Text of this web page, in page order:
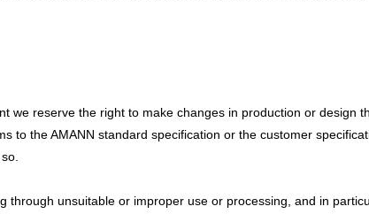
we reserve the right to make changes in production or design
to the AMANN standard specification or the customer
through unsuitable or improper use or processing, and in